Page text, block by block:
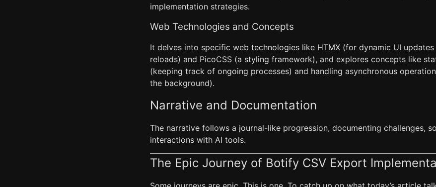
implementation strategies.
Web Technologies and Concepts
It delves into specific web technologies like HTMX (for dynamic UI
reloads) and PicoCSS (a styling framework), and explores concepts like
(keeping track of ongoing processes) and handling asynchronous
the background).
Narrative and Documentation
The narrative follows a journal-like progression, documenting challenges,
interactions with AI tools.
The Epic Journey of Botify CSV Export